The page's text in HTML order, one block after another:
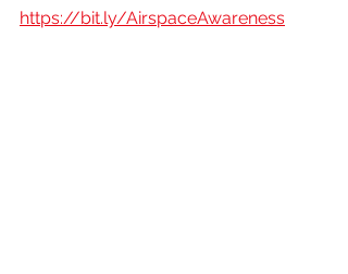
https://bit.ly/AirspaceAwareness